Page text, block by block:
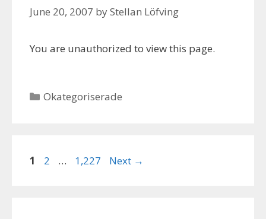
June 20, 2007 byStellan Löfving
You are unauthorized to view this page.
Categories
Okategoriserade
Page
1 Page
2 … Page
1,227 Next →